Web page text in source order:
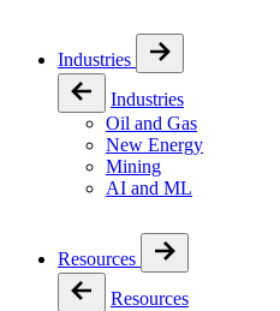
Industries
Industries
Oil and Gas
New Energy
Mining
AI and ML
Resources
Resources